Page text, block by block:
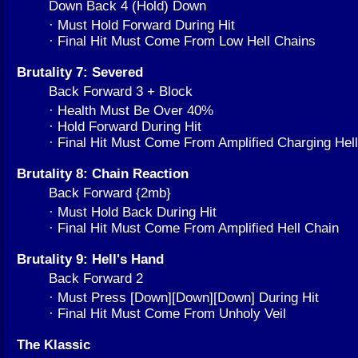
Down Back 4 (Hold) Down
· Must Hold Forward During Hit
· Final Hit Must Come From Low Hell Chains
Brutality 7: Severed
Back Forward 3 + Block
· Health Must Be Over 40%
· Hold Forward During Hit
· Final Hit Must Come From Amplified Charging
Brutality 8: Chain Reaction
Back Forward {2mb}
· Must Hold Back During Hit
· Final Hit Must Come From Amplified Hell Chain
Brutality 9: Hell's Hand
Back Forward 2
· Must Press [Down][Down][Down] During Hit
· Final Hit Must Come From Unholy Veil
The Klassic